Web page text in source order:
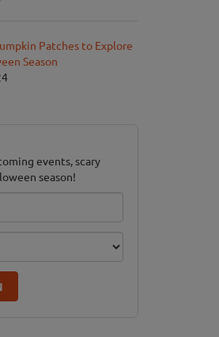
Patches to Explore
Season
events, scary
season!